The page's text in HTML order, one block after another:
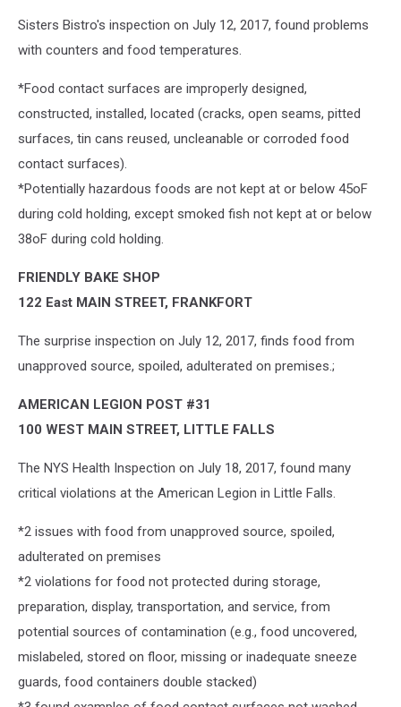
Sisters Bistro's inspection on July 12, 2017, found problems
with counters and food temperatures.
*Food contact surfaces are improperly designed,
constructed, installed, located (cracks, open seams, pitted
surfaces, tin cans reused, uncleanable or corroded food
contact surfaces).
*Potentially hazardous foods are not kept at or below 45oF
during cold holding, except smoked fish not kept at or below
38oF during cold holding.
FRIENDLY BAKE SHOP
122 East MAIN STREET, FRANKFORT
The surprise inspection on July 12, 2017, finds food from
unapproved source, spoiled, adulterated on premises.;
AMERICAN LEGION POST #31
100 WEST MAIN STREET, LITTLE FALLS
The NYS Health Inspection on July 18, 2017, found many
critical violations at the American Legion in Little Falls.
*2 issues with food from unapproved source, spoiled,
adulterated on premises
*2 violations for food not protected during storage,
preparation, display, transportation, and service, from
potential sources of contamination (e.g., food uncovered,
mislabeled, stored on floor, missing or inadequate sneeze
guards, food containers double stacked)